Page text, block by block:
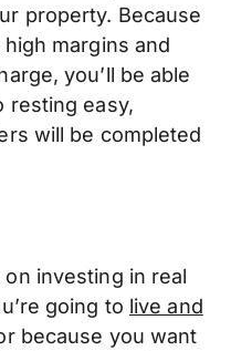
property. Because
margins and
you’ll be able
resting easy,
will be completed
investing in real
going to live and
because you want